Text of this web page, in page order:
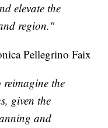
elevate the
region."
Pellegrino Faix
the
given the
and